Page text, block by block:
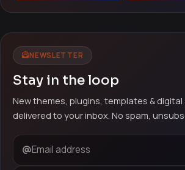
NEWSLETTER
Stay in the loop
New themes, plugins, templates &
delivered to your inbox. No spam,
Email address